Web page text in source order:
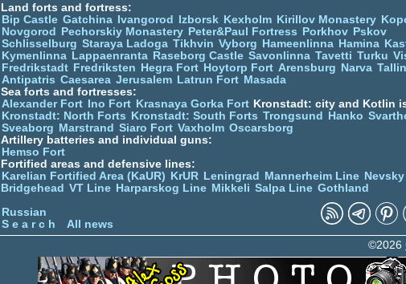
Land forts and fortress:
Bip Castle Gatchina Ivangorod Izborsk Kexholm Kirillov Monastery
Novgorod
Pechorskiy Monastery Peter&Paul Fortress Porkhov Pskov
Schlisselburg Staraya Ladoga Tikhvin Vyborg Hameenlinna Hamina
Kymenlinna Lappaenranta Raseborg Castle Savonlinna Tavetti Turku
Fredrikstadt Fredriksten Hegra Fort Hoytorp Fort Arensburg Narva
Antipatris Caesarea Jerusalem Latrun Fort Masada
Sea forts and fortresses:
Alexander Fort
Ino Fort Krasnaya Gorka Fort Kronstadt: city and Kotlin
Kronstadt: North Forts
Kronstadt: South Forts Trongsund Hanko
Sveaborg Marstrand Siaro Fort Vaxholm Oscarsborg
Artillery batteries and individual guns:
Hemso Fort
Fortified areas and defensive lines:
Karelian Fortified Area (KaUR)
KrUR Leningrad Mannerheim Line Nevsky
Bridgehead VT Line Harparskog Line Mikkeli Salpa Line Gothland
Russian
S e a r c h
All news
©2026